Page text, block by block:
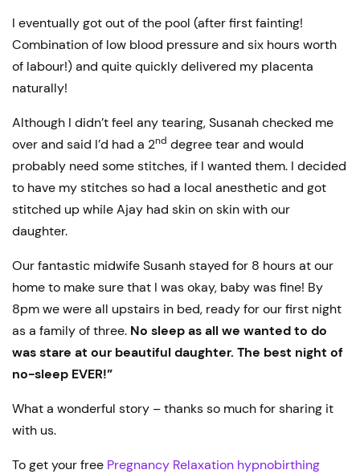
I eventually got out of the pool (after first fainting!
Combination of low blood pressure and six hours worth
of labour!) and quite quickly delivered my placenta
naturally!
Although I didn’t feel any tearing, Susanah checked me
over and said I’d had a 2nd degree tear and would
probably need some stitches, if I wanted them. I decided
to have my stitches so had a local anesthetic and got
stitched up while Ajay had skin on skin with our
daughter.
Our fantastic midwife Susanh stayed for 8 hours at our
home to make sure that I was okay, baby was fine! By
8pm we were all upstairs in bed, ready for our first night
as a family of three. No sleep as all we wanted to do
was stare at our beautiful daughter. The best night of
no-sleep EVER!”
What a wonderful story – thanks so much for sharing it
with us.
To get your free Pregnancy Relaxation hypnobirthing